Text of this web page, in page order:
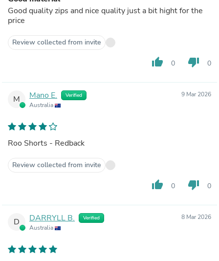
Good quality zips and nice quality just a bit hight for the
price
Review collected from invite
thumb_up 0 thumb_down 0
M Mano E. Verified
Australia
9 Mar 2026
Roo Shorts - Redback
Review collected from invite
thumb_up 0 thumb_down 0
D DARRYLL B. Verified
Australia
8 Mar 2026